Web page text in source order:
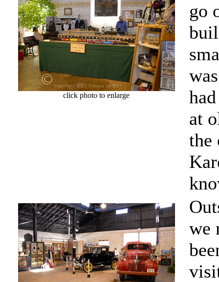
click photo to enlarge
go
at
the
we